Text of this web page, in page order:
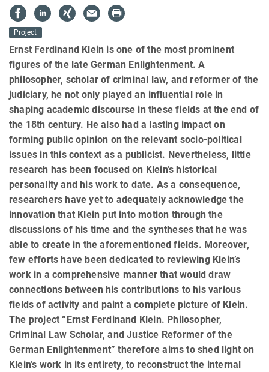
Project
Ernst Ferdinand Klein is one of the most prominent
figures of the late German Enlightenment. A
philosopher, scholar of criminal law, and reformer of the
judiciary, he not only played an influential role in
shaping academic dis­course in these fields at the end of
the 18th century. He also had a lasting impact on
forming public opinion on the relevant socio-political
issues in this context as a publicist. Nevertheless, little
research has been focused on Klein’s historical
personality and his work to date. As a consequence,
researchers have yet to adequately acknowledge the
innovation that Klein put into motion through the
discussions of his time and the syntheses that he was
able to create in the aforementioned fields. Moreover,
few efforts have been dedicated to reviewing Klein’s
work in a comprehensive manner that would draw
connections between his contributions to his various
fields of activity and paint a complete picture of Klein.
The project “Ernst Ferdinand Klein. Philosopher,
Criminal Law Scholar, and Justice Reformer of the
German Enlightenment” therefore aims to shed light on
Klein’s work in its en­tirety, to reconstruct the internal